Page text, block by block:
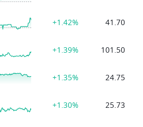
+1.42% 41.70
+1.39% 101.50
+1.35% 24.75
+1.30% 25.73